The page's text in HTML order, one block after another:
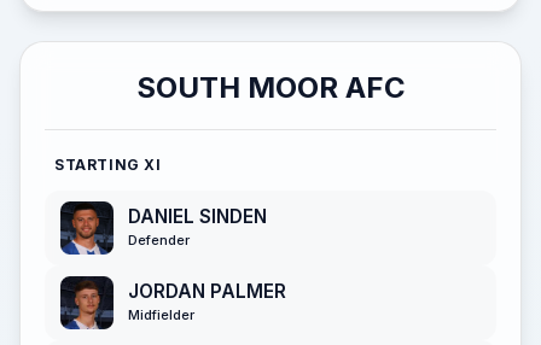
SOUTH MOOR AFC
STARTING XI
DANIEL SINDEN
Defender
JORDAN PALMER
Midfielder